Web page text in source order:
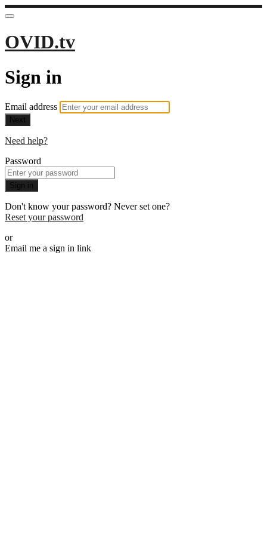
OVID.tv
Sign in
Email address
Next
Need help?
Password
Sign in
Don't know your password? Never set one?
Reset your password
or
Email me a sign in link